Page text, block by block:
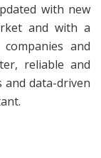
with new
and with a
and
reliable and
data-driven